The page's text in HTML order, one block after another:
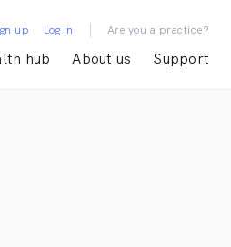
hub About us Support
up Log in | Are you a practice?